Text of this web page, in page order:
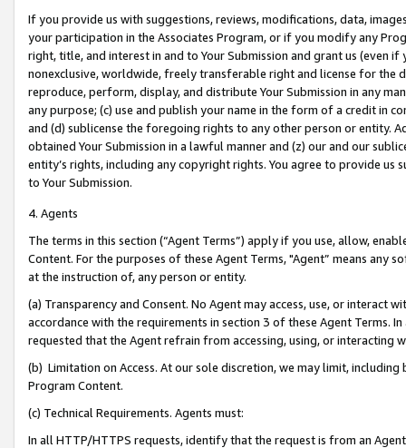
If you provide us with suggestions, reviews, modifications, data,
your participation in the Associates Program, or if you modify any
right, title, and interest in and to Your Submission and grant us (even
nonexclusive, worldwide, freely transferable right and license for
reproduce, perform, display, and distribute Your Submission in any
any purpose; (c) use and publish your name in the form of a credit in
and (d) sublicense the foregoing rights to any other person or entity.
obtained Your Submission in a lawful manner and (z) our and our
entity’s rights, including any copyright rights. You agree to provide us
to Your Submission.
4. Agents
The terms in this section (“Agent Terms”) apply if you use, allow,
Content. For the purposes of these Agent Terms, "Agent” means
at the instruction of, any person or entity.
(a) Transparency and Consent. No Agent may access, use, or
accordance with the requirements in section 3 of these Agent Terms.
requested that the Agent refrain from accessing, using, or interacting
(b) Limitation on Access. At our sole discretion, we may limit,
Program Content.
(c) Technical Requirements. Agents must:
In all HTTP/HTTPS requests, identify that the request is from an